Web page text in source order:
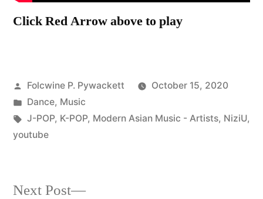
Click Red Arrow above to play
Posted
by
Folcwine P. Pywackett
October 15, 2020
Posted
in
Dance, Music
Tags:
J-POP, K-POP, Modern Asian Music - Artists, NiziU,
youtube
Next Post
Next